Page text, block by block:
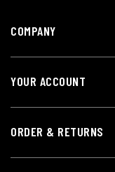
COMPANY
YOUR ACCOUNT
ORDER & RETURNS